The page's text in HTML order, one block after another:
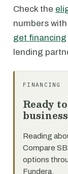
Check the
numbers
get financing
lending
FINANCING
Ready
Reading
Compare
options
Fundera.